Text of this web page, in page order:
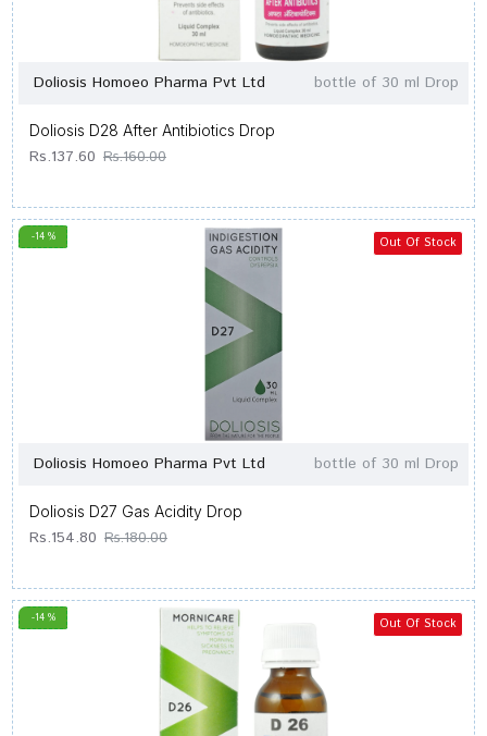
Doliosis Homoeo Pharma Pvt Ltd bottle of 30 ml Drop
Doliosis D28 After Antibiotics Drop
Rs.137.60 Rs.160.00
-14 % Out Of Stock
Doliosis Homoeo Pharma Pvt Ltd bottle of 30 ml Drop
Doliosis D27 Gas Acidity Drop
Rs.154.80 Rs.180.00
-14 % Out Of Stock